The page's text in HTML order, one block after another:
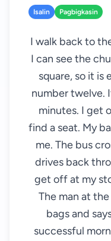
Isalin Pagbigkasin
I walk back to
I can see the
square, so it is
number twelve.
minutes. I get
find a seat. My
me. The bus
drives back
get off at my
The man at
bags and
successful